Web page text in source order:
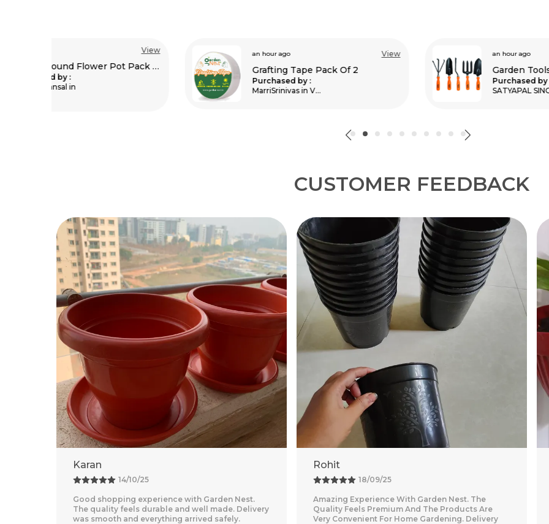
an hour ago View
Grafting Tape Pack Of 2
an hour ago View
Garden Tools Kit Pack Of 5
CUSTOMER FEEDBACK
Rohit
18/09/25
Amazing Experience With Garden Nest. The
Quality Feels Premium And The Products Are
Very Convenient For Home Gardening. Delivery
Neha
08/08/25
Nice purchase from Garden Nest. The quality
looks good and the packaging was secure.
Delivery was on time and smooth.